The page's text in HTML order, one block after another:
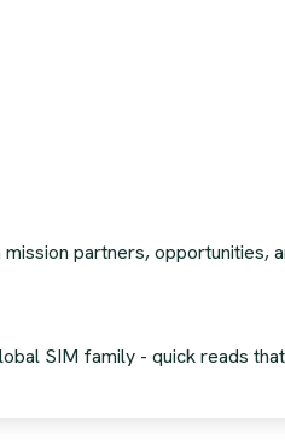
partners,
SIM family - quick reads